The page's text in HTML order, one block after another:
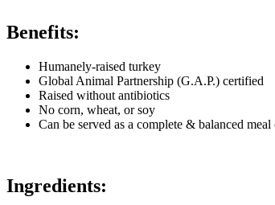
Benefits:
Humanely-raised turkey
Global Animal Partnership (G.A.P.) certified
Raised without antibiotics
No corn, wheat, or soy
Can be served as a complete & balanced
Ingredients: